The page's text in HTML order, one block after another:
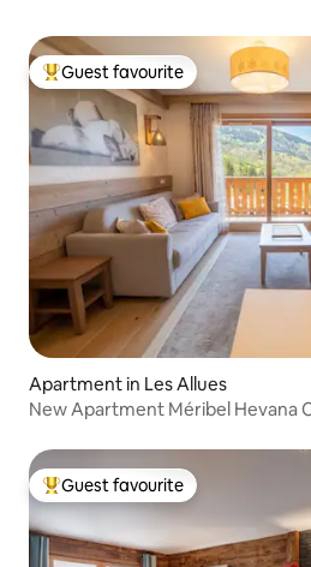
Top guest favourite
Guest favourite
Apartment in Les Allues
New Apartment Méribel Hevana
Top guest favourite
Guest favourite